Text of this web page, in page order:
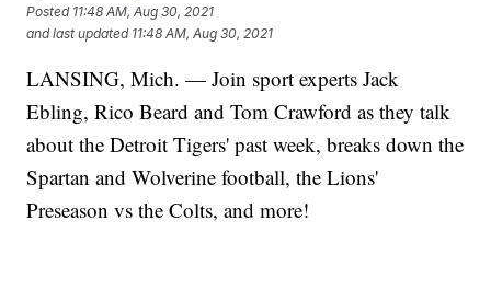
Posted 11:48 AM, Aug 30, 2021
and last updated 11:48 AM, Aug 30, 2021
LANSING, Mich. — Join sport experts Jack
Ebling, Rico Beard and Tom Crawford as they talk
about the Detroit Tigers' past week, breaks down the
Spartan and Wolverine football, the Lions'
Preseason vs the Colts, and more!